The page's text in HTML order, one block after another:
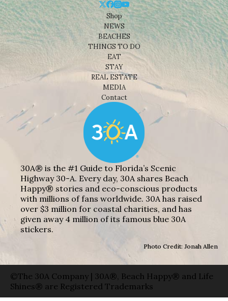
Shop
NEWS
BEACHES
THINGS TO DO
EAT
STAY
REAL ESTATE
MEDIA
Contact
30A® is the #1 Guide to Florida’s Scenic
Highway 30-A. Every day, 30A shares Beach
Happy® stories and eco-conscious products
with millions of fans worldwide. 30A has raised
over $3 million for coastal charities, and has
given away 4 million of its famous blue 30A
stickers.
Photo Credit: Jonah Allen
©The 30A Company | 30A®, Beach Happy® and Life
Shines® are Registered Trademarks